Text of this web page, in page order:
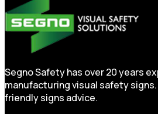
Segno Safety has over 20 years
manufacturing visual safety
friendly signs advice.